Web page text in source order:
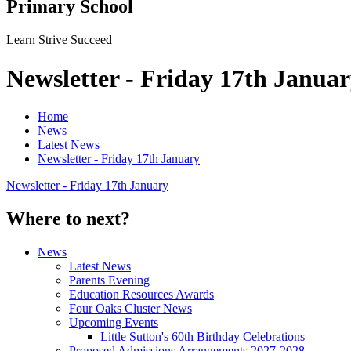
Primary School
Learn Strive Succeed
Newsletter - Friday 17th
Home
News
Latest News
Newsletter - Friday 17th January
Newsletter - Friday 17th January
Where to next?
News
Latest News
Parents Evening
Education Resources Awards
Four Oaks Cluster News
Upcoming Events
Little Sutton's 60th Birthday Celebrations